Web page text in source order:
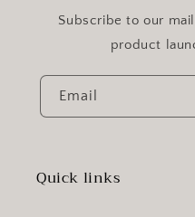
Subscribe to our
product
Email
Quick links